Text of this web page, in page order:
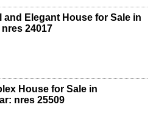
and Elegant House for Sale in
24017
House for Sale in
nres 25509